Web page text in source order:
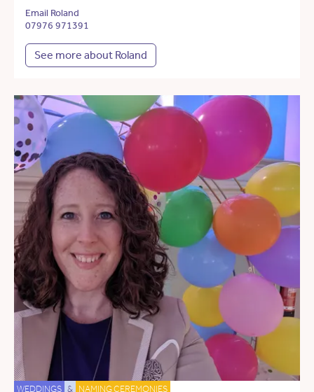
Email Roland
07976 971391
See more about Roland
WEDDINGS & NAMING CEREMONIES